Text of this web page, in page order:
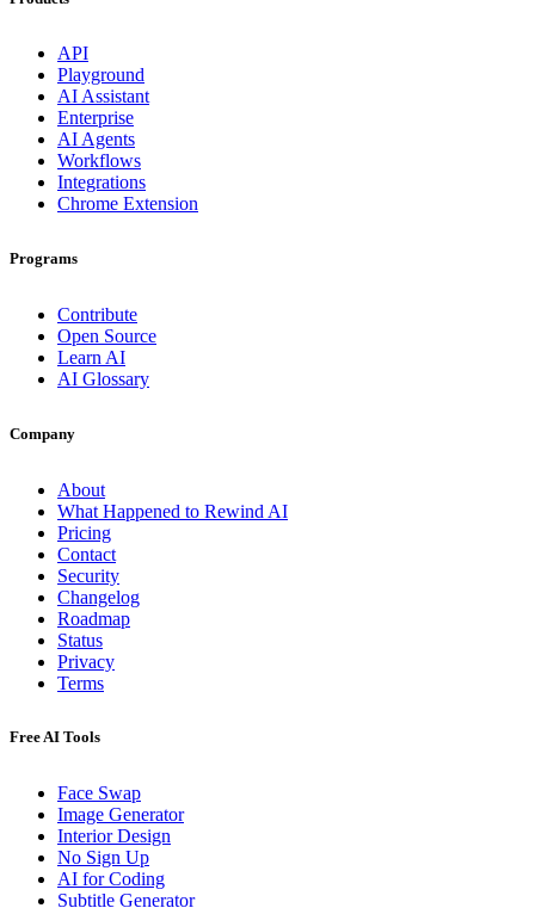
API
Playground
AI Assistant
Enterprise
AI Agents
Workflows
Integrations
Chrome Extension
Programs
Contribute
Open Source
Learn AI
AI Glossary
Company
About
What Happened to Rewind AI
Pricing
Contact
Security
Changelog
Roadmap
Status
Privacy
Terms
Free AI Tools
Face Swap
Image Generator
Interior Design
No Sign Up
AI for Coding
Subtitle Generator